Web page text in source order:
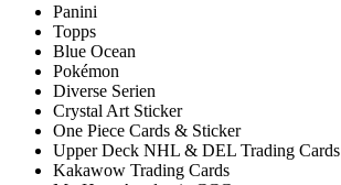
Panini
Topps
Blue Ocean
Pokémon
Diverse Serien
Crystal Art Sticker
One Piece Cards & Sticker
Upper Deck NHL & DEL Trading Cards
Kakawow Trading Cards